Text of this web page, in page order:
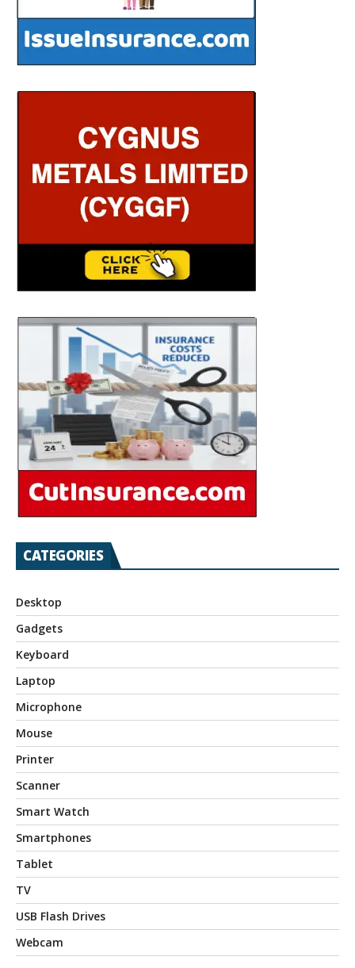
CATEGORIES
Desktop
Gadgets
Keyboard
Laptop
Microphone
Mouse
Printer
Scanner
Smart Watch
Smartphones
Tablet
TV
USB Flash Drives
Webcam